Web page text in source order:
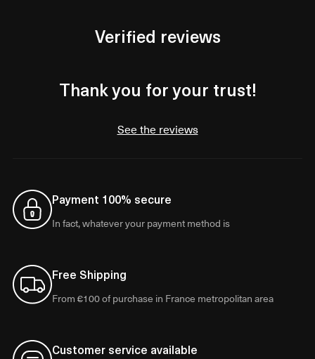
Verified reviews
Thank you for your trust!
See the reviews
Payment 100% secure
In fact, whatever your payment method is
Free Shipping
From €100 of purchase in France metropolitan area
Customer service available